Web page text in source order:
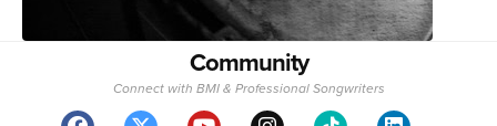
Community
Connect with BMI & Professional Songwriters